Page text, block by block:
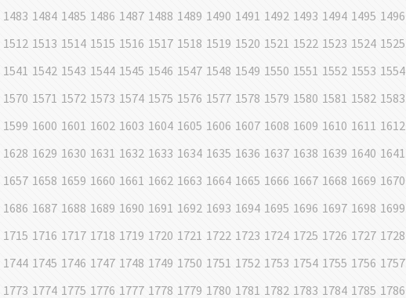
1483 1484 1485 1486 1487 1488 1489 1490 1491 1492 1493 1494 1495 1496
1512 1513 1514 1515 1516 1517 1518 1519 1520 1521 1522 1523 1524 1525
1541 1542 1543 1544 1545 1546 1547 1548 1549 1550 1551 1552 1553 1554
1570 1571 1572 1573 1574 1575 1576 1577 1578 1579 1580 1581 1582 1583
1599 1600 1601 1602 1603 1604 1605 1606 1607 1608 1609 1610 1611 1612
1628 1629 1630 1631 1632 1633 1634 1635 1636 1637 1638 1639 1640 1641
1657 1658 1659 1660 1661 1662 1663 1664 1665 1666 1667 1668 1669 1670
1686 1687 1688 1689 1690 1691 1692 1693 1694 1695 1696 1697 1698 1699
1715 1716 1717 1718 1719 1720 1721 1722 1723 1724 1725 1726 1727 1728
1744 1745 1746 1747 1748 1749 1750 1751 1752 1753 1754 1755 1756 1757
1773 1774 1775 1776 1777 1778 1779 1780 1781 1782 1783 1784 1785 1786